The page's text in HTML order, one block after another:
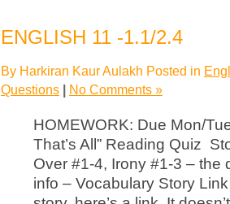
ENGLISH 11 -1.1/2.4
By Harkiran Kaur Aulakh Posted in
Questions | No Comments »
HOMEWORK: Due Mon/
That’s All” Reading Quiz
Over #1-4, Irony #1-3 – the
info – Vocabulary Story